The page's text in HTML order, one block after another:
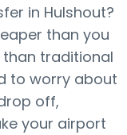
in Hulshout?
than you
than traditional
to worry about
off,
your airport